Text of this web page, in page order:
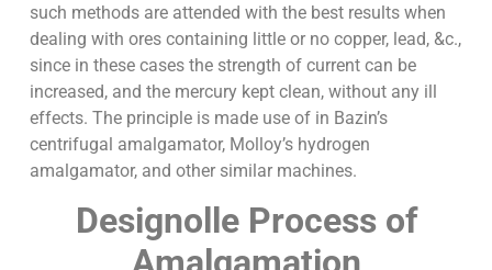
such methods are attended with the best results when
dealing with ores containing little or no copper, lead, &c.,
since in these cases the strength of current can be
increased, and the mercury kept clean, without any ill
effects. The principle is made use of in Bazin’s
centrifugal amalgamator, Molloy’s hydrogen
amalgamator, and other similar machines.
Designolle Process of